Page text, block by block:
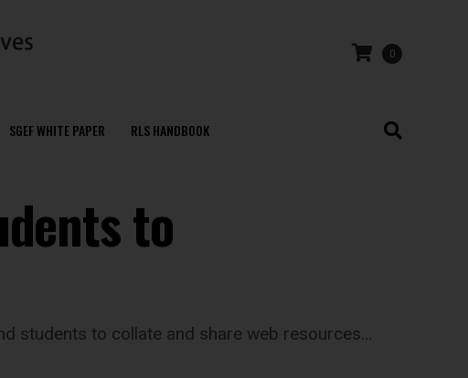
0
SGEF WHITE PAPER RLS HANDBOOK
to
students to collate and share web resources…